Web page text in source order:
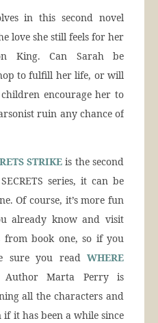
in this second novel
love she still feels for her
King. Can Sarah be
to fulfill her life, or will
encourage her to
ruin any chance of
STRIKE is the second
series, it can be
Of course, it’s more fun
already know and visit
book one, so if you
sure you read WHERE
Marta Perry is
all the characters and
it has been a while since